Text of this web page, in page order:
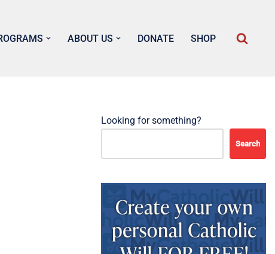
ABOUT US DONATE SHOP
Looking for something?
Search